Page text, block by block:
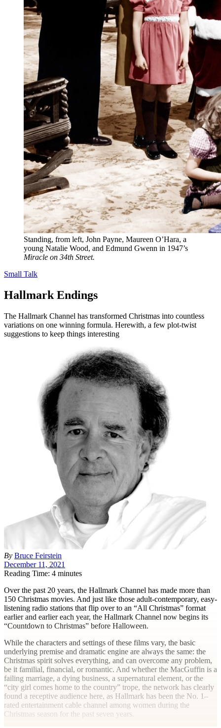
Standing, from left, John Payne, Maureen O’Hara, a
young Natalie Wood, and Edmund Gwenn in 1947’s
Miracle on 34th Street.
Small Talk
Hallmark Endings
The Hallmark Channel has transformed Christmas into countless
variations on one winning formula. Herewith, a few plot-twist
suggestions to keep things interesting
By Bruce Feirstein
December 11, 2021
Reading Time: 4 minutes
Over the past 20 years, the Hallmark Channel has made more than
150 Christmas movies. And just like those adult-contemporary, easy-
listening radio stations that flip over to an “All Christmas” format
earlier and earlier each year, the Hallmark Channel now begins its
“Countdown to Christmas” before Halloween.
While the characters and settings of these films vary, the basic
underlying premise and dramatic engine are always the same: the
Christmas spirit solves everything, and can overcome any problem,
be it familial, financial, or romantic. And whether the MacGuffin is a
failing marriage, a dying business, a supernatural element, or the
“city girl comes home to the country” trope, the network has clearly
found a receptive audience here, as Hallmark has been the No. 1–
rated entertainment cable channel among women during the
Christmas season for the past seven years.